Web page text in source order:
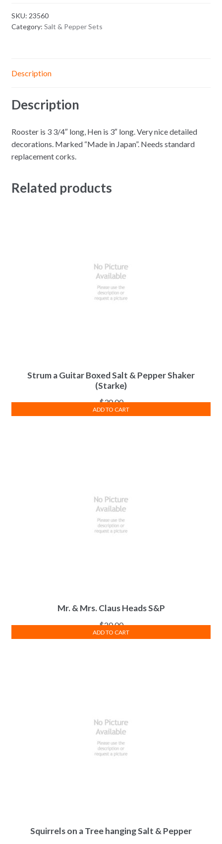
SKU: 23560
Category: Salt & Pepper Sets
Description
Description
Rooster is 3 3/4″ long, Hen is 3″ long. Very nice detailed
decorations. Marked “Made in Japan”. Needs standard
replacement corks.
Related products
Strum a Guitar Boxed Salt & Pepper Shaker
(Starke)
$30.00
ADD TO CART
Mr. & Mrs. Claus Heads S&P
$20.00
ADD TO CART
Squirrels on a Tree hanging Salt & Pepper